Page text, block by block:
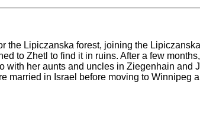
the Lipiczanska forest, joining the
to Zhetl to find it in ruins. After a few
her aunts and uncles in Ziegenhain and
married in Israel before moving to Winnipeg